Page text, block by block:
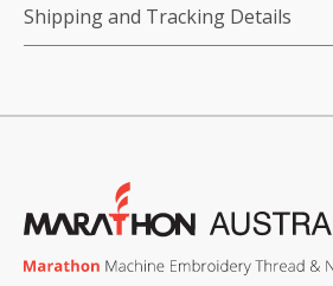
Shipping and Tracking Details